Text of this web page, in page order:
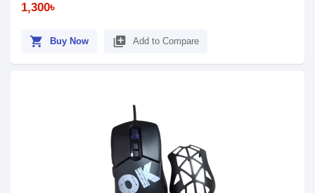
1,300৳
shopping_cart Buy Now library_add Add to Compare